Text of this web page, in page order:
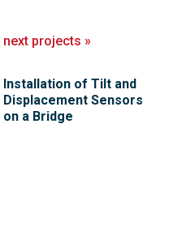
next projects »
Installation of Tilt and
Displacement Sensors
on a Bridge